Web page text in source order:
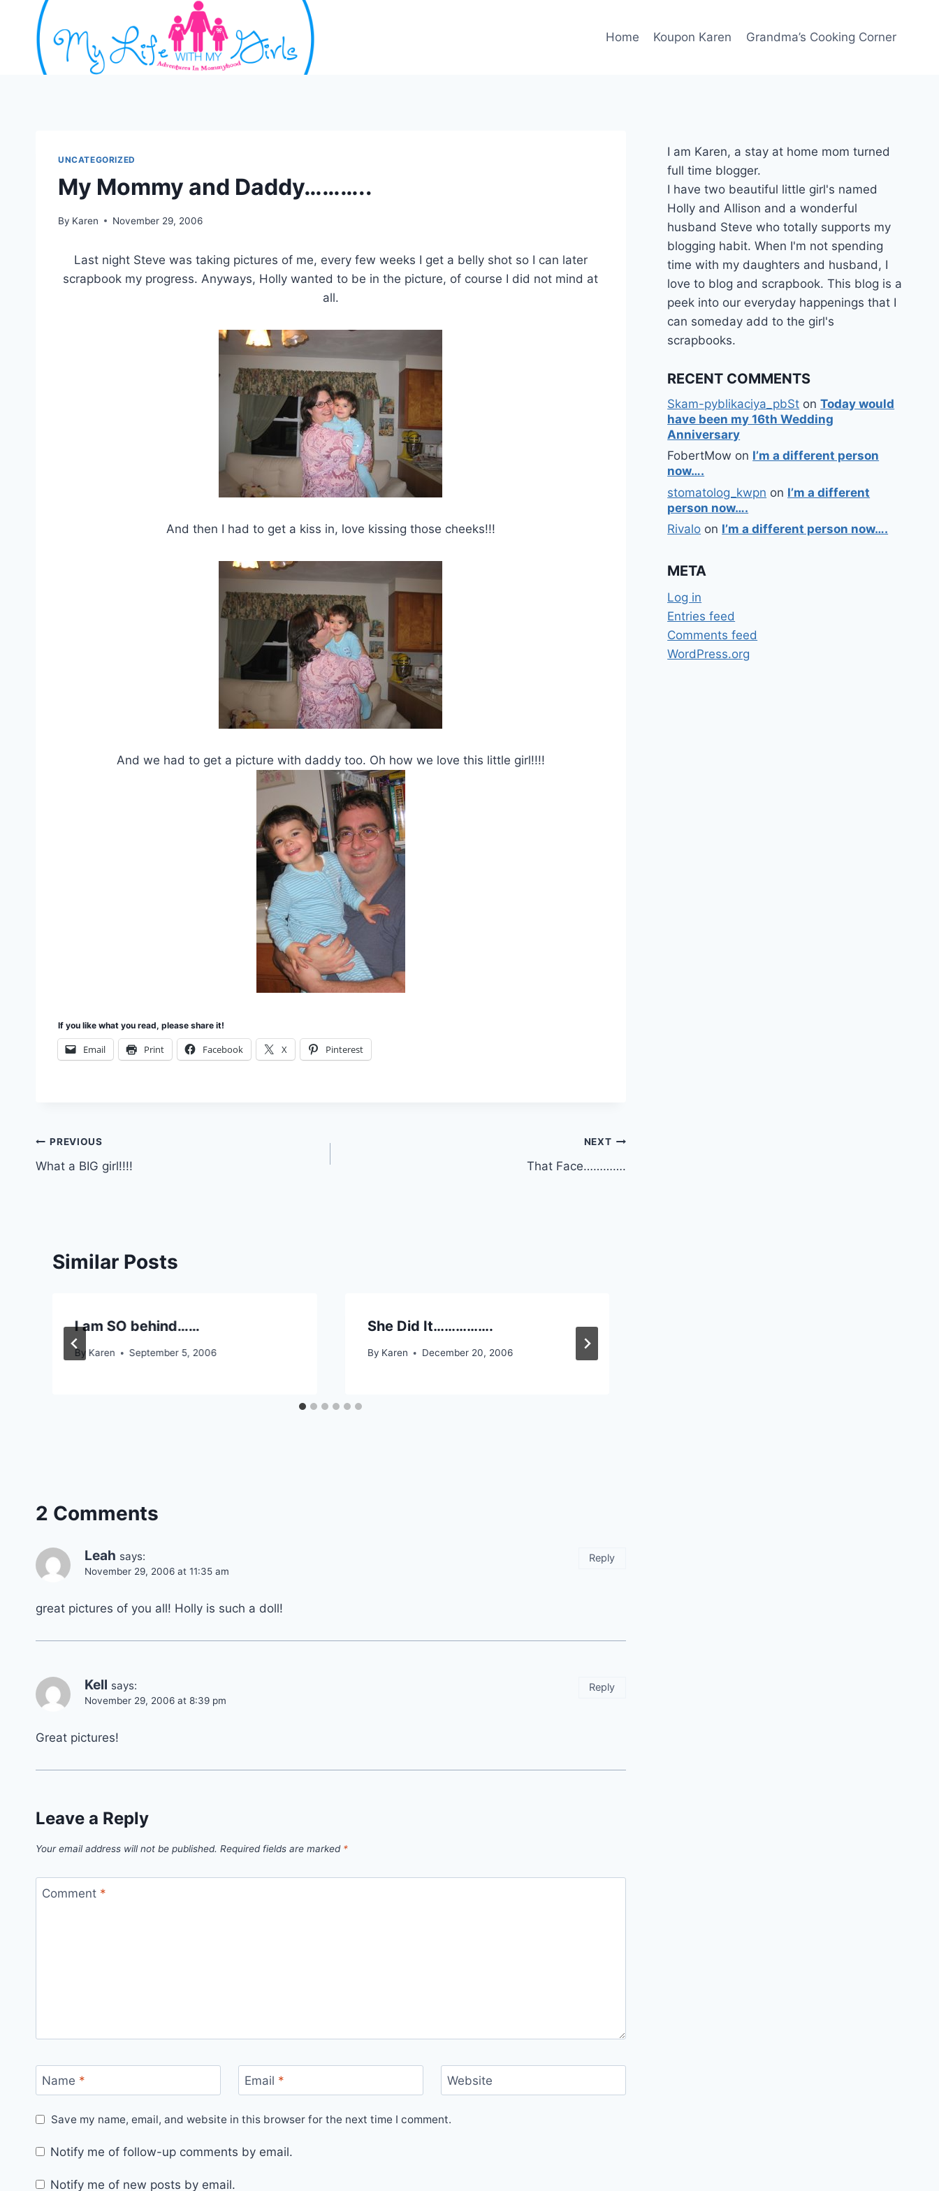
content
Home Koupon Karen Grandma’s Cooking Corner
UNCATEGORIZED
My Mommy and Daddy………..
By Karen November 29, 2006
Last night Steve was taking pictures of me, every few weeks I get a belly shot so I can later
scrapbook my progress. Anyways, Holly wanted to be in the picture, of course I did not mind at
all.
And then I had to get a kiss in, love kissing those cheeks!!!
And we had to get a picture with daddy too. Oh how we love this little girl!!!!
If you like what you read, please share it!
Email Print Facebook X Pinterest
Post
navigation
PREVIOUS
What a BIG girl!!!!
NEXT
That Face………….
Similar Posts
I am SO behind……
By Karen September 5, 2006
She Did It…………….
By Karen December 20, 2006
2 Comments
Leah says:
November 29, 2006 at 11:35 am
great pictures of you all! Holly is such a doll!
Reply
Kell says:
November 29, 2006 at 8:39 pm
Great pictures!
Reply
Leave a Reply
Your email address will not be published. Required fields are marked *
Comment *
Name * Email * Website
Save my name, email, and website in this browser for the next time I comment.
Notify me of follow-up comments by email.
Notify me of new posts by email.
I am Karen, a stay at home mom turned
full time blogger.
I have two beautiful little girl's named
Holly and Allison and a wonderful
husband Steve who totally supports my
blogging habit. When I'm not spending
time with my daughters and husband, I
love to blog and scrapbook. This blog is a
peek into our everyday happenings that I
can someday add to the girl's
scrapbooks.
RECENT COMMENTS
Skam-pyblikaciya_pbSt onToday would
have been my 16th Wedding
Anniversary
FobertMow on I’m a different person
now….
stomatolog_kwpn on I’m a different
person now….
Rivalo on I’m a different person now….
META
Log in
Entries feed
Comments feed
WordPress.org